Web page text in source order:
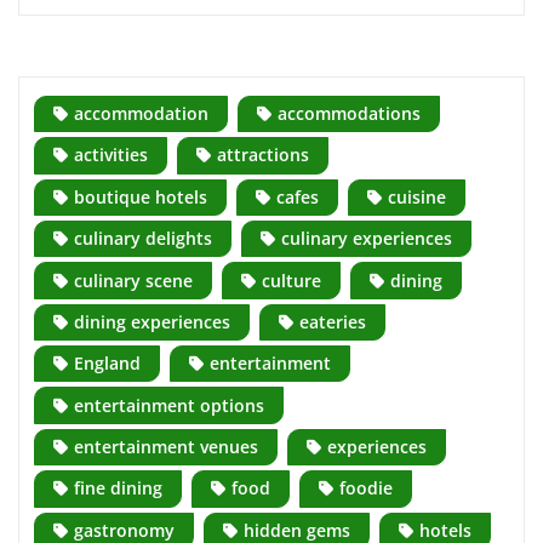
accommodation
accommodations
activities
attractions
boutique hotels
cafes
cuisine
culinary delights
culinary experiences
culinary scene
culture
dining
dining experiences
eateries
England
entertainment
entertainment options
entertainment venues
experiences
fine dining
food
foodie
gastronomy
hidden gems
hotels